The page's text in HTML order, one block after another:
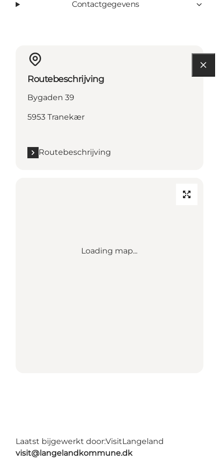
Contactgegevens
Routebeschrijving
Bygaden 39
5953 Tranekær
Routebeschrijving
Loading map...
Laatst bijgewerkt door:VisitLangeland
visit@langelandkommune.dk